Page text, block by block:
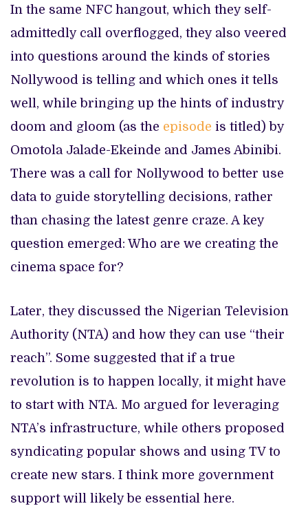
In the same NFC hangout, which they self-
admittedly call overflogged, they also veered
into questions around the kinds of stories
Nollywood is telling and which ones it tells
well, while bringing up the hints of industry
doom and gloom (as the episode is titled) by
Omotola Jalade-Ekeinde and James Abinibi.
There was a call for Nollywood to better use
data to guide storytelling decisions, rather
than chasing the latest genre craze. A key
question emerged: Who are we creating the
cinema space for?
Later, they discussed the Nigerian Television
Authority (NTA) and how they can use “their
reach”. Some suggested that if a true
revolution is to happen locally, it might have
to start with NTA. Mo argued for leveraging
NTA’s infrastructure, while others proposed
syndicating popular shows and using TV to
create new stars. I think more government
support will likely be essential here.